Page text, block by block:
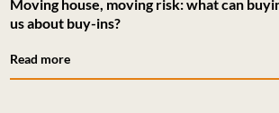
Moving house, moving risk: what can
us about buy-ins?
Read more